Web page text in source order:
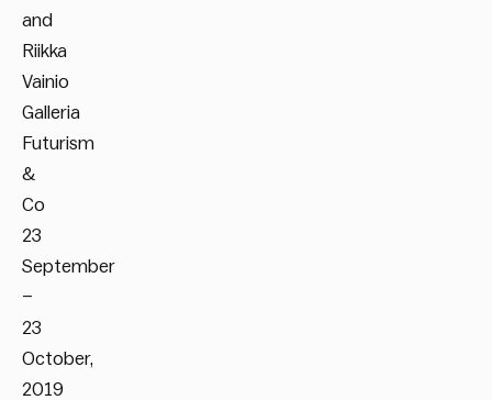
and
Riikka
Vainio
Galleria
Futurism
&
Co
23
September
–
23
October,
2019